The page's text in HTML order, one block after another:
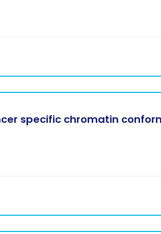
specific chromatin